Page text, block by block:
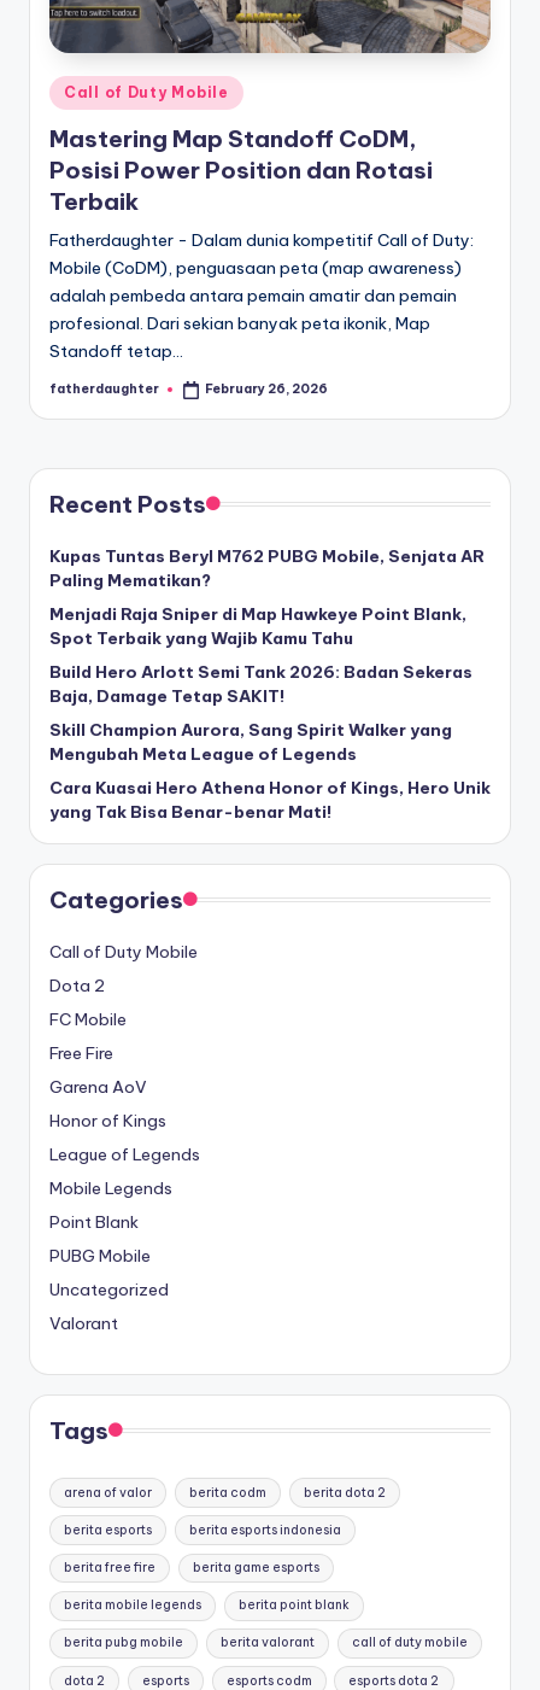
-
S
p
o
r
t
s
analisis,
dan
liputan
mendalam
seputar
dunia
e-
sport
kompetitif.
Posted
in
Call of Duty Mobile
Mastering Map Standoff CoDM,
Posisi Power Position dan Rotasi
Terbaik
Fatherdaughter - Dalam dunia kompetitif Call of Duty:
Mobile (CoDM), penguasaan peta (map awareness)
adalah pembeda antara pemain amatir dan pemain
profesional. Dari sekian banyak peta ikonik, Map
Standoff tetap…
Posted
fatherdaughter February 26, 2026
Recent Posts
Kupas Tuntas Beryl M762 PUBG Mobile, Senjata AR
Paling Mematikan?
Menjadi Raja Sniper di Map Hawkeye Point Blank,
Spot Terbaik yang Wajib Kamu Tahu
Build Hero Arlott Semi Tank 2026: Badan Sekeras
Baja, Damage Tetap SAKIT!
Skill Champion Aurora, Sang Spirit Walker yang
Mengubah Meta League of Legends
Cara Kuasai Hero Athena Honor of Kings, Hero Unik
yang Tak Bisa Benar-benar Mati!
Categories
Call of Duty Mobile
Dota 2
FC Mobile
Free Fire
Garena AoV
Honor of Kings
League of Legends
Mobile Legends
Point Blank
PUBG Mobile
Uncategorized
Valorant
Tags
arena of valor berita codm berita dota 2
berita esports berita esports indonesia
berita free fire berita game esports
berita mobile legends berita point blank
berita pubg mobile berita valorant call of duty mobile
dota 2 esports esports codm esports dota 2